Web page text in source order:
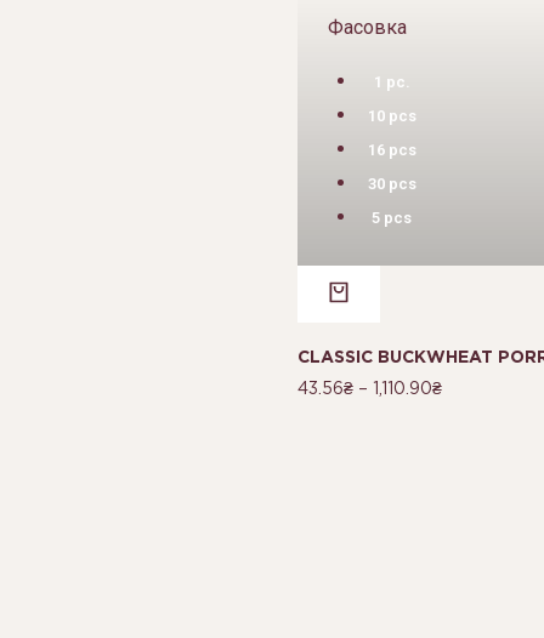
Фасовка
1 pc.
10 pcs
16 pcs
30 pcs
5 pcs
CLASSIC BUCKWHEAT
43.56₴– 1,110.90₴